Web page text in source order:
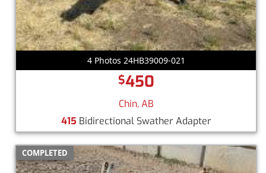
4 Photos 24HB39009-021
$450
Chin, AB
415 Bidirectional Swather Adapter
COMPLETED